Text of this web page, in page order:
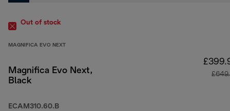
Out of stock
MAGNIFICA EVO NEXT
Magnifica Evo Next,
Black
ECAM310.60.B